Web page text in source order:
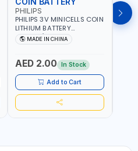
PHILIPS
PHILIPS 3V MINICELLS COIN
LITHIUM BATTERY
CR2016/97 | REPLACES
DL2016 | ONE PIECE
MADE IN CHINA
AED 2.00 In Stock
Add to Cart